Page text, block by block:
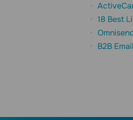
18 Best
B2B